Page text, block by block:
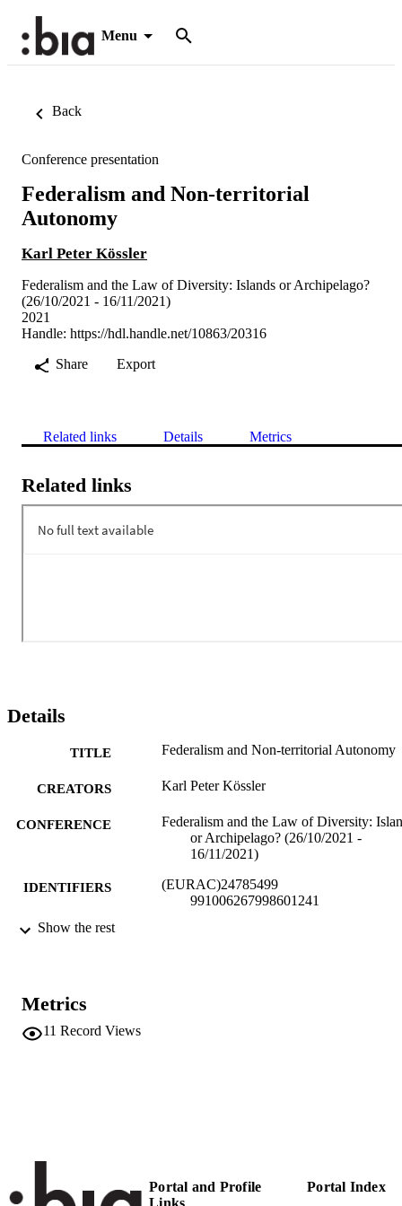
Menu
Back
Conference presentation
Federalism and Non-territorial
Autonomy
Karl Peter Kössler
Federalism and the Law of Diversity: Islands or Archipelago?
(26/10/2021 - 16/11/2021)
2021
Handle: https://hdl.handle.net/10863/20316
Share
Export
Related links Details Metrics
Related links
Details
TITLE Federalism and Non-territorial Autonomy
CREATORS Karl Peter Kössler
CONFERENCE
Federalism and the Law of Diversity:
or Archipelago? (26/10/2021 -
16/11/2021)
IDENTIFIERS
(EURAC)24785499
991006267998601241
ACADEMIC
RESOURCE
Show the rest
Metrics
11 Record Views
Portal and Profile
Links
Portal Index